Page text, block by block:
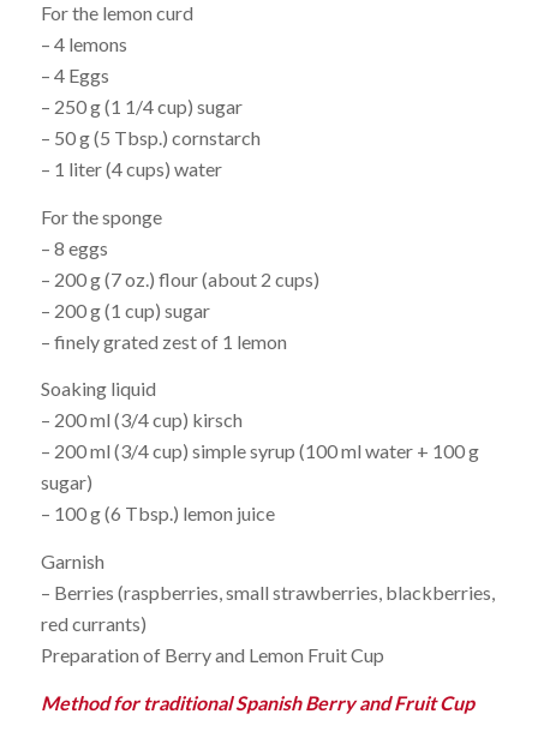
For the lemon curd
– 4 lemons
– 4 Eggs
– 250 g (1 1/4 cup) sugar
– 50 g (5 Tbsp.) cornstarch
– 1 liter (4 cups) water
For the sponge
– 8 eggs
– 200 g (7 oz.) flour (about 2 cups)
– 200 g (1 cup) sugar
– finely grated zest of 1 lemon
Soaking liquid
– 200 ml (3/4 cup) kirsch
– 200 ml (3/4 cup) simple syrup (100 ml water + 100 g
sugar)
– 100 g (6 Tbsp.) lemon juice
Garnish
– Berries (raspberries, small strawberries, blackberries,
red currants)
Preparation of Berry and Lemon Fruit Cup
Method for traditional Spanish Berry and Fruit Cup